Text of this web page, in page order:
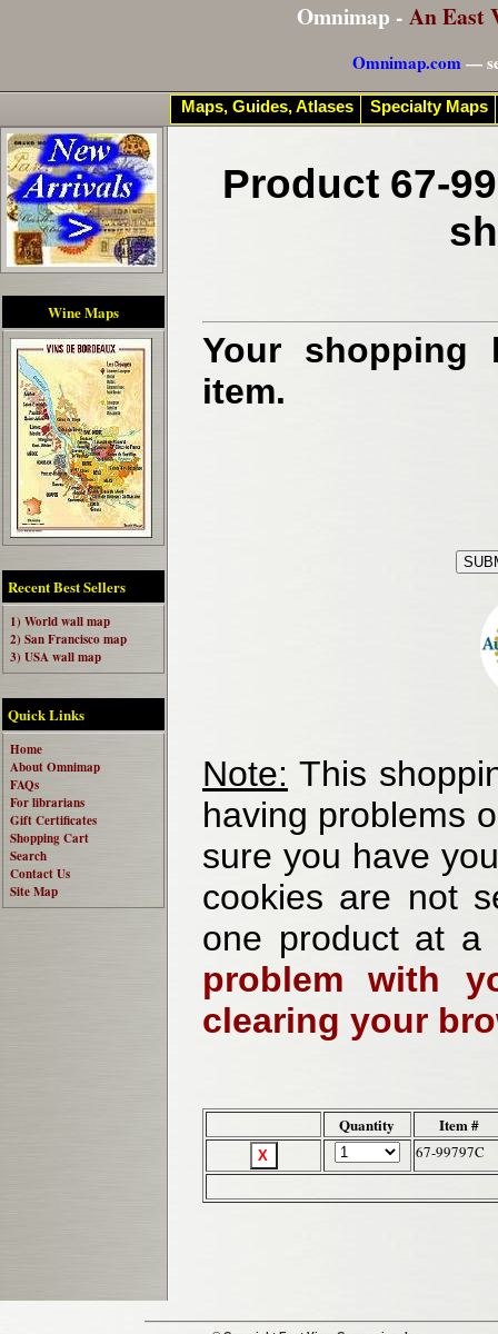
Omnimap - An East
Omnimap.com—
Wine Maps
Recent Best Sellers
1) World wall map
2) San Francisco map
3) USA wall map
Quick Links
Home
About Omnimap
FAQs
For librarians
Gift Certificates
Shopping Cart
Search
Contact Us
Site Map
Product 67-
Your shopping
item.
Note: This
having problems
sure you have
cookies are not
one product at
problem with
clearing your
Quantity Item #
67-99797C
Maps, Guides, Atlases Specialty Maps